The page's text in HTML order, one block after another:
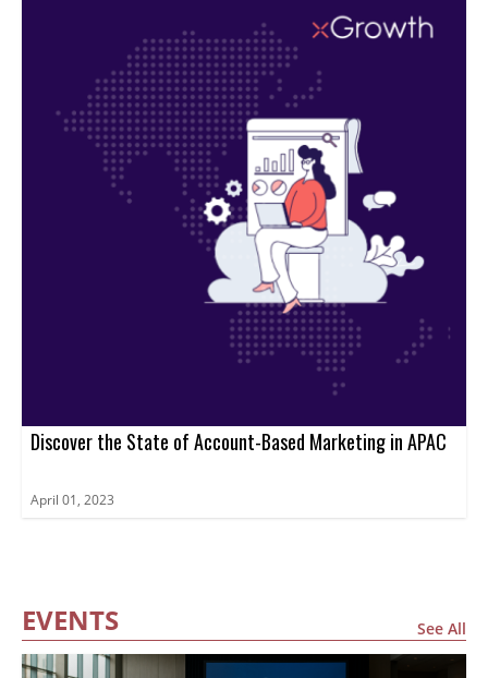
Discover the State of Account-Based Marketing in APAC
April 01, 2023
EVENTS See All